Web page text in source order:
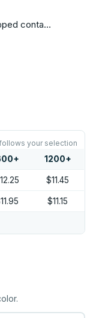
conta…
your selection
+ 1200+
$11.45
$11.15